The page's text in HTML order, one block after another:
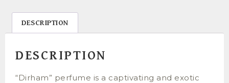
DESCRIPTION
DESCRIPTION
“Dirham” perfume is a captivating and exotic